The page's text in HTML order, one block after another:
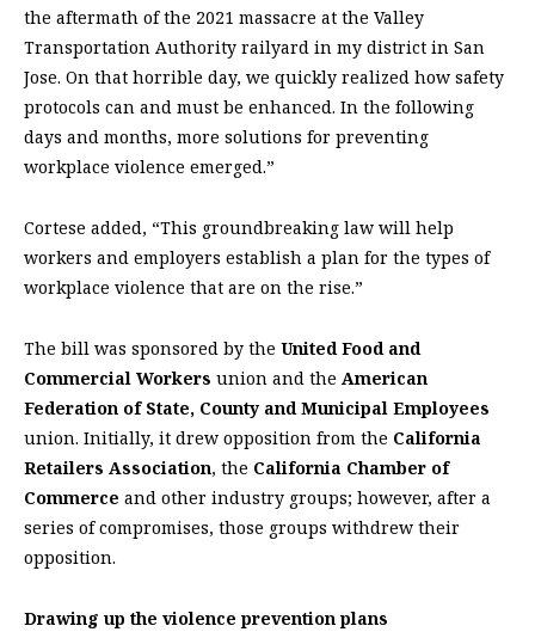
the aftermath of the 2021 massacre at the Valley
Transportation Authority railyard in my district in San
Jose. On that horrible day, we quickly realized how safety
protocols can and must be enhanced. In the following
days and months, more solutions for preventing
workplace violence emerged.”
Cortese added, “This groundbreaking law will help
workers and employers establish a plan for the types of
workplace violence that are on the rise.”
The bill was sponsored by the United Food and
Commercial Workers union and the American
Federation of State, County and Municipal Employees
union. Initially, it drew opposition from the California
Retailers Association, the California Chamber of
Commerce and other industry groups; however, after a
series of compromises, those groups withdrew their
opposition.
Drawing up the violence prevention plans